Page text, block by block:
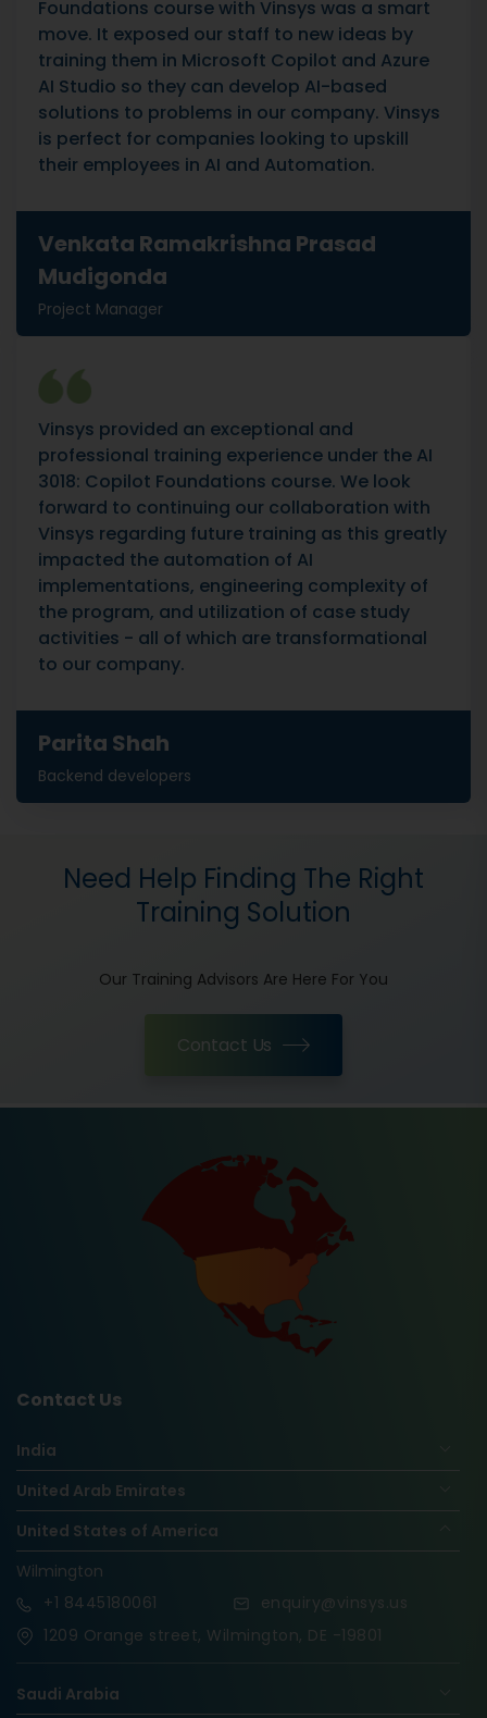
Foundations course with Vinsys was a smart
move. It exposed our staff to new ideas by
training them in Microsoft Copilot and Azure
AI Studio so they can develop AI-based
solutions to problems in our company. Vinsys
is perfect for companies looking to upskill
their employees in AI and Automation.
Venkata Ramakrishna Prasad
Mudigonda
Project Manager
Vinsys provided an exceptional and
professional training experience under the AI
3018: Copilot Foundations course. We look
forward to continuing our collaboration with
Vinsys regarding future training as this greatly
impacted the automation of AI
implementations, engineering complexity of
the program, and utilization of case study
activities - all of which are transformational
to our company.
Parita Shah
Backend developers
Need Help Finding The Right
Training Solution
Our Training Advisors Are Here For You
Contact Us
Contact Us
India
United Arab Emirates
United States of America
Wilmington
+1 8445180061
enquiry@vinsys.us
1209 Orange street, Wilmington, DE -19801
Saudi Arabia